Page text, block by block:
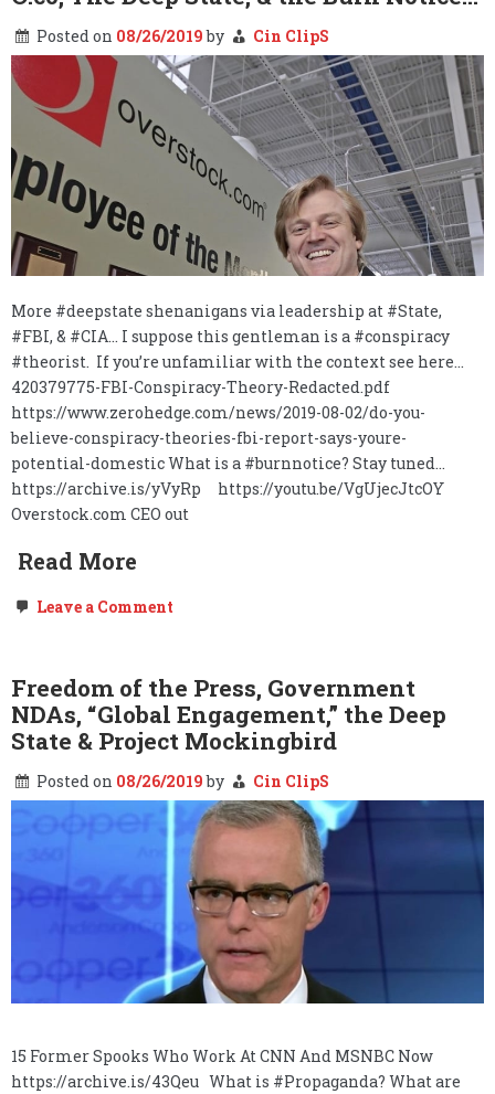
Posted on 08/26/2019by Cin ClipS
More #deepstate shenanigans via leadership at #State,
#FBI, & #CIA… I suppose this gentleman is a #conspiracy
#theorist. If you’re unfamiliar with the context see here…
420379775-FBI-Conspiracy-Theory-Redacted.pdf
https://www.zerohedge.com/news/2019-08-02/do-you-
believe-conspiracy-theories-fbi-report-says-youre-
potential-domestic What is a #burnnotice? Stay tuned…
https://archive.is/yVyRp https://youtu.be/VgUjecJtcOY
Overstock.com CEO out
Read More
Leave a Comment
State,
&
the
Burn
Notice…
Freedom of the Press, Government
NDAs, “Global Engagement,” the Deep
State & Project Mockingbird
Posted on 08/26/2019by Cin ClipS
15 Former Spooks Who Work At CNN And MSNBC Now
https://archive.is/43Qeu What is #Propaganda? What are